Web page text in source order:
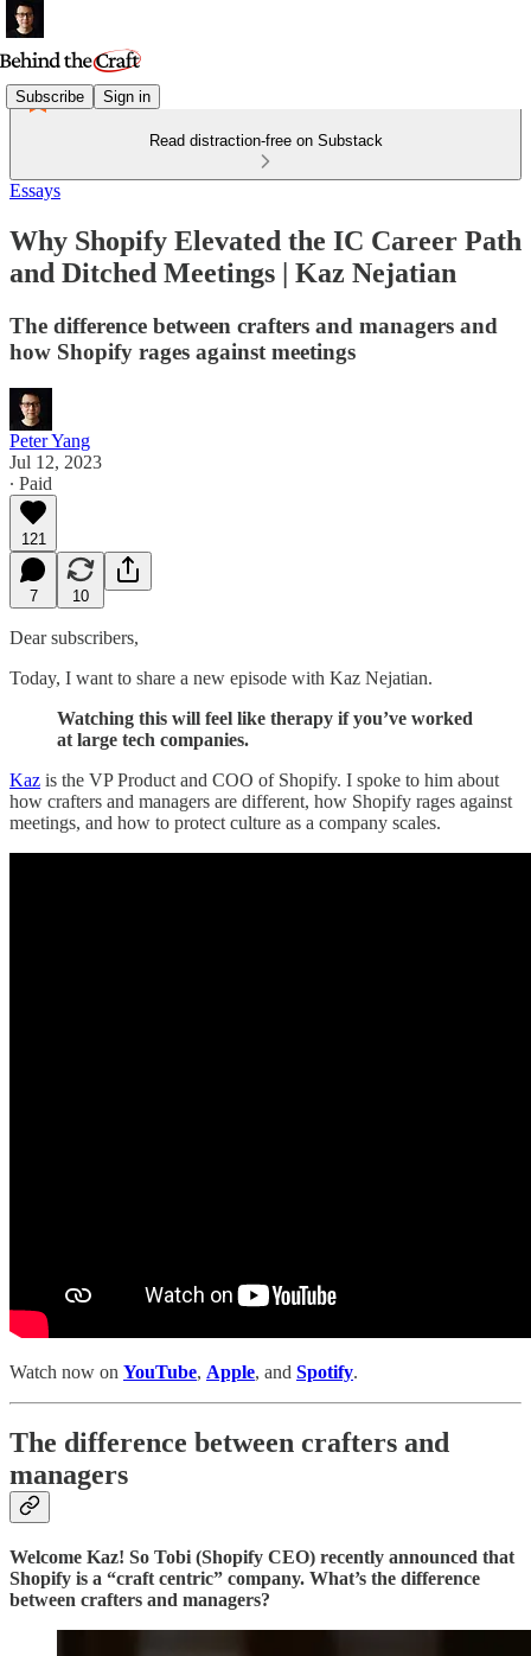
Subscribe Sign in
Read distraction-free on Substack
Essays
Why Shopify Elevated the IC Career Path
and Ditched Meetings | Kaz Nejatian
The difference between crafters and managers and
how Shopify rages against meetings
Peter Yang
Jul 12, 2023
∙ Paid
121
7 10
Dear subscribers,
Today, I want to share a new episode with Kaz Nejatian.
Watching this will feel like therapy if you’ve worked
at large tech companies.
Kaz is the VP Product and COO of Shopify. I spoke to him about
how crafters and managers are different, how Shopify rages against
meetings, and how to protect culture as a company scales.
Watch now on YouTube, Apple, and Spotify.
The difference between crafters and
managers
Welcome Kaz! So Tobi (Shopify CEO) recently announced that
Shopify is a “craft centric” company. What’s the difference
between crafters and managers?